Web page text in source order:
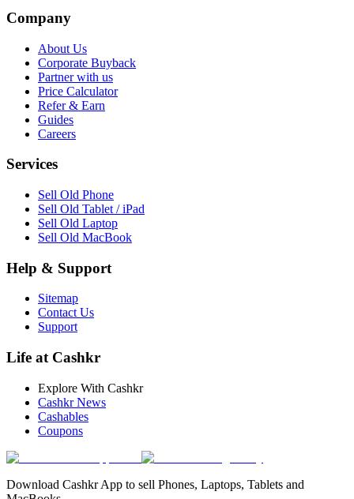
Company
About Us
Corporate Buyback
Partner with us
Price Calculator
Refer & Earn
Guides
Careers
Services
Sell Old Phone
Sell Old Tablet / iPad
Sell Old Laptop
Sell Old MacBook
Help & Support
Sitemap
Contact Us
Support
Life at Cashkr
Explore With Cashkr
Cashkr News
Cashables
Coupons
Download Cashkr App to sell Phones, Laptops, Tablets and